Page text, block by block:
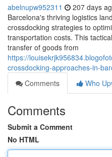
abelnupw952311 207 days
Barcelona's thriving logistics
crossdocking strategies to
transportation costs. This
transfer of goods from
https://
crossdocking-approaches-in-
Comments
Who
Comments
Submit a Comment
No HTML